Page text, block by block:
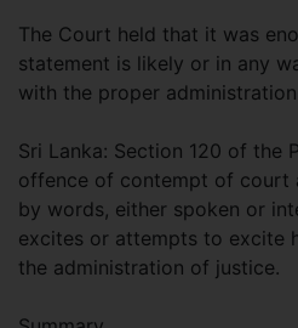
The Court held that it was
statement is likely or in any
with the proper
Sri Lanka: Section 120 of the
offence of contempt of court
by words, either spoken or
excites or attempts to excite
the administration of justice.